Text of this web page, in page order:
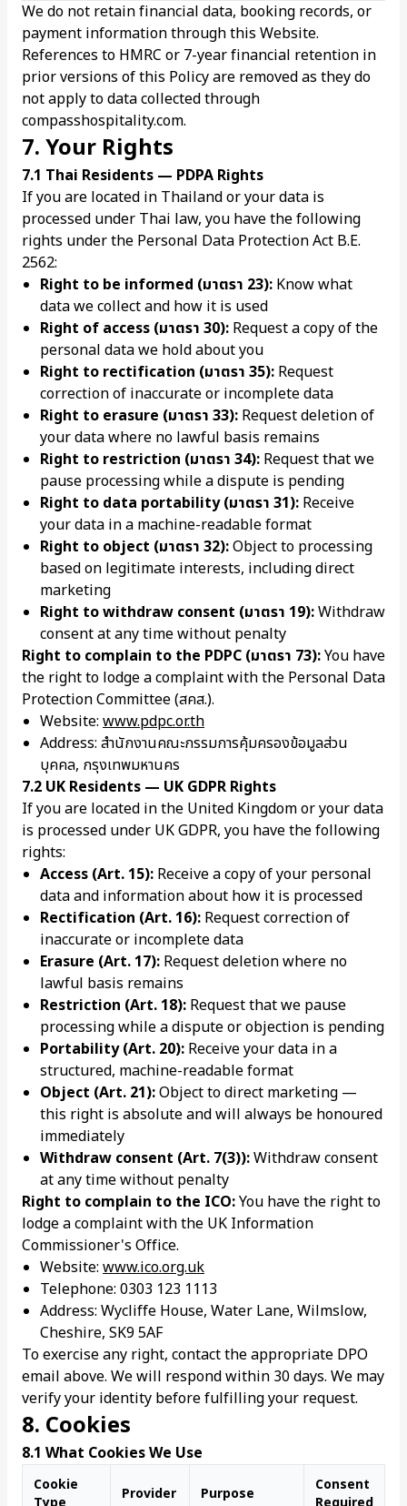
We do not retain financial data, booking records, or
payment information through this Website.
References to HMRC or 7-year financial retention in
prior versions of this Policy are removed as they do
not apply to data collected through
compasshospitality.com.
7. Your Rights
7.1 Thai Residents — PDPA Rights
If you are located in Thailand or your data is
processed under Thai law, you have the following
rights under the Personal Data Protection Act B.E.
2562:
Right to be informed (มาตรา 23): Know what
data we collect and how it is used
Right of access (มาตรา 30): Request a copy of the
personal data we hold about you
Right to rectification (มาตรา 35): Request
correction of inaccurate or incomplete data
Right to erasure (มาตรา 33): Request deletion of
your data where no lawful basis remains
Right to restriction (มาตรา 34): Request that we
pause processing while a dispute is pending
Right to data portability (มาตรา 31): Receive
your data in a machine-readable format
Right to object (มาตรา 32):Object to processing
based on legitimate interests, including direct
marketing
Right to withdraw consent (มาตรา 19):Withdraw
consent at any time without penalty
Right to complain to the PDPC (มาตรา 73):You have
the right to lodge a complaint with the Personal Data
Protection Committee (สคส.).
Website: www.pdpc.or.th
Address: สำนักงานคณะกรรมการคุ้มครองข้อมูลส่วน
บุคคล, กรุงเทพมหานคร
7.2 UK Residents — UK GDPR Rights
If you are located in the United Kingdom or your data
is processed under UK GDPR, you have the following
rights:
Access (Art. 15): Receive a copy of your personal
data and information about how it is processed
Rectification (Art. 16): Request correction of
inaccurate or incomplete data
Erasure (Art. 17): Request deletion where no
lawful basis remains
Restriction (Art. 18): Request that we pause
processing while a dispute or objection is pending
Portability (Art. 20): Receive your data in a
structured, machine-readable format
Object (Art. 21):Object to direct marketing —
this right is absolute and will always be honoured
immediately
Withdraw consent (Art. 7(3)):Withdraw consent
at any time without penalty
Right to complain to the ICO:You have the right to
lodge a complaint with the UK Information
Commissioner's Office.
Website: www.ico.org.uk
Telephone: 0303 123 1113
Address: Wycliffe House, Water Lane, Wilmslow,
Cheshire, SK9 5AF
To exercise any right, contact the appropriate DPO
email above. We will respond within 30 days. We may
verify your identity before fulfilling your request.
8. Cookies
8.1 What Cookies We Use
Cookie
Provider Purpose
Consent